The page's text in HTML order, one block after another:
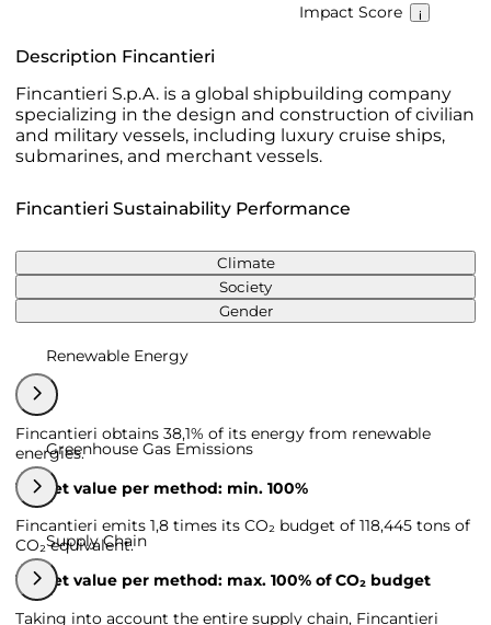
Impact Score
Description Fincantieri
Fincantieri S.p.A. is a global shipbuilding company
specializing in the design and construction of civilian
and military vessels, including luxury cruise ships,
submarines, and merchant vessels.
Fincantieri Sustainability Performance
Climate
Society
Gender
Renewable Energy
Fincantieri obtains 38,1% of its energy from renewable
energies.
Target value per method: min. 100%
Greenhouse Gas Emissions
Fincantieri emits 1,8 times its CO₂ budget of 118,445 tons of
CO₂ equivalent.
Target value per method: max. 100% of CO₂ budget
Supply Chain
Taking into account the entire supply chain, Fincantieri